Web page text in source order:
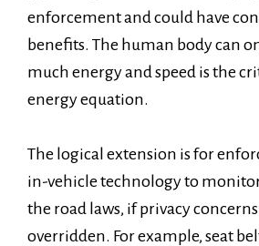
enforcement and could have
benefits. The human body can
much energy and speed is the
energy equation.
The logical extension is for
in-vehicle technology to
the road laws, if privacy
overridden. For example, seat